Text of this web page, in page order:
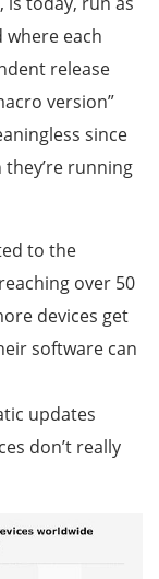
each
release
version”
since
running
to the
over 50
devices get
software can
updates
don’t really